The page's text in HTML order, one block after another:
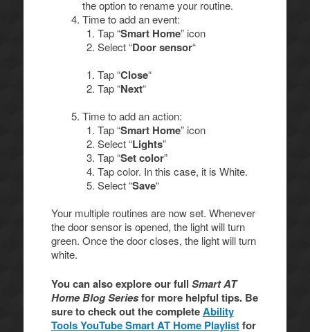
the option to rename your routine.
Time to add an event:
Tap “Smart Home” icon
Select “Door sensor“
Tap “Close“
Tap “Next“
Time to add an action:
Tap “Smart Home” icon
Select “Lights”
Tap “Set color”
Tap color. In this case, it is White.
Select “Save“
Your multiple routines are now set. Whenever
the door sensor is opened, the light will turn
green. Once the door closes, the light will turn
white.
You can also explore our full Smart AT
Home Blog Seriesfor more helpful tips. Be
sure to check out the completeAbility
Tools YouTube Smart AT Home Playlistfor